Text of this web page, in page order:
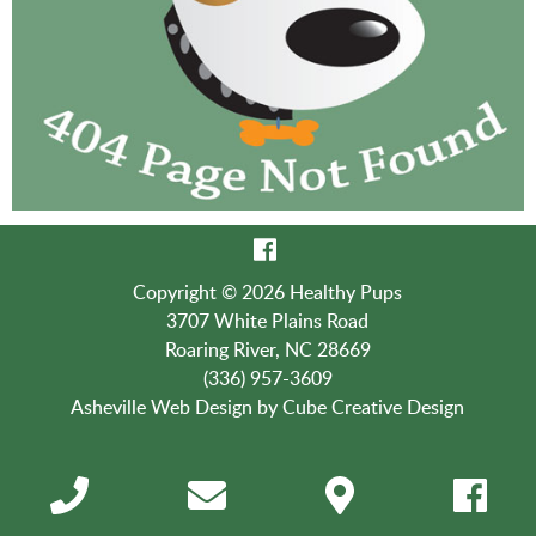
Copyright © 2026 Healthy Pups
3707 White Plains Road
Roaring River, NC 28669
(336) 957-3609
Asheville Web Design by Cube Creative Design